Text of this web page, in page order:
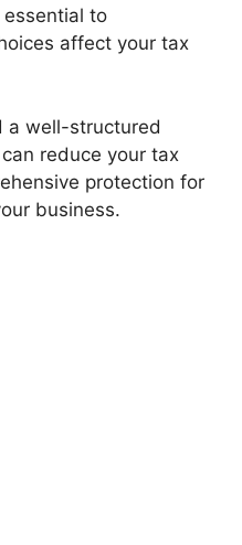
essential to
affect your tax
a well-structured
reduce your tax
protection for
business.